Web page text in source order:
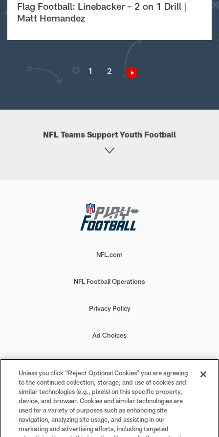
Flag Football: Linebacker – 2 on 1 Drill |
Matt Hernandez
1 2
NFL Teams Support Youth Football
NFL.com
NFL Football Operations
Privacy Policy
Ad Choices
Your Privacy Choices
Cookie Settings
Unless you click “Reject Optional Cookies” you are agreeing
to the continued collection, storage, and use of cookies and
similar technologies (e.g., pixels) on this specific property,
device, and browser. Cookies and similar technologies are
used for a variety of purposes such as enhancing site
navigation, analyzing site usage, and assisting in our
marketing and advertising efforts, including targeted